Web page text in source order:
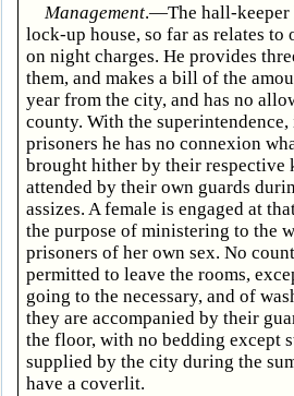
Management.—The hall-keeper
lock-up house, so far as relates to
on night charges. He provides
them, and makes a bill of the
year from the city, and has no
county. With the
prisoners he has no connexion
brought hither by their respective
attended by their own guards
assizes. A female is engaged at
the purpose of ministering to the
prisoners of her own sex. No
permitted to leave the rooms,
going to the necessary, and of
they are accompanied by their
the floor, with no bedding except
supplied by the city during the
have a coverlit.